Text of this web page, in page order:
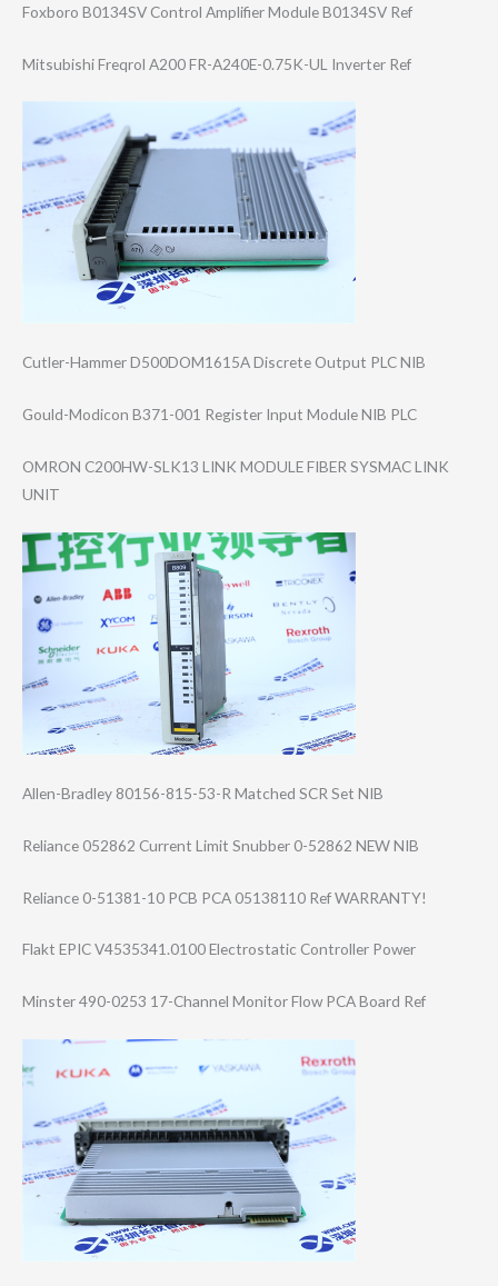
Foxboro B0134SV Control Amplifier Module B0134SV Ref
Mitsubishi Freqrol A200 FR-A240E-0.75K-​UL Inverter Ref
Cutler-Hammer D500DOM1615A Discrete Output PLC NIB
Gould-Modicon B371-001 Register Input Module NIB PLC
OMRON C200HW-SLK13 LINK MODULE FIBER SYSMAC LINK
UNIT
Allen-Bradley 80156-815-53-R Matched SCR Set NIB
Reliance 052862 Current Limit Snubber 0-52862 NEW NIB
Reliance 0-51381-10 PCB PCA 05138110 Ref WARRANTY!
Flakt EPIC V4535341.0100 Electrostatic Controller Power
Minster 490-0253 17-Channel Monitor Flow PCA Board Ref